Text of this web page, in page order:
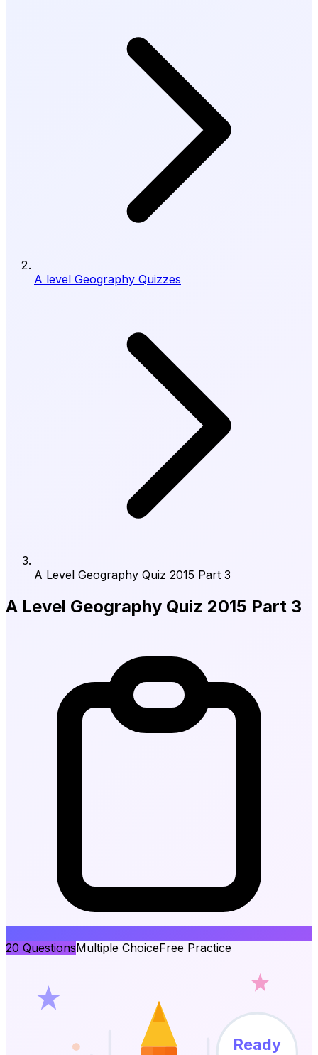
A level Geography Quizzes
A Level Geography Quiz 2015 Part 3
A Level Geography Quiz 2015 Part 3
20 QuestionsMultiple ChoiceFree Practice
Ready